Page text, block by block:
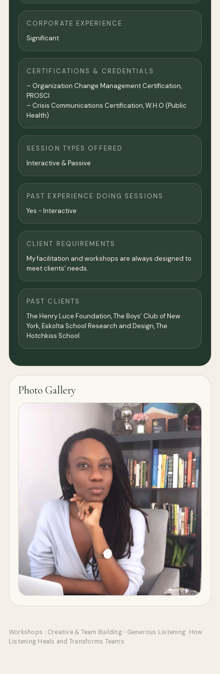
CORPORATE EXPERIENCE
Significant
CERTIFICATIONS & CREDENTIALS
– Organization Change Management Certification,
PROSCI
– Crisis Communications Certification, W.H.O (Public
Health)
SESSION TYPES OFFERED
Interactive & Passive
PAST EXPERIENCE DOING SESSIONS
Yes - Interactive
CLIENT REQUIREMENTS
My facilitation and workshops are always designed to
meet clients' needs.
PAST CLIENTS
The Henry Luce Foundation, The Boys’ Club of New
York, Eskolta School Research and Design, The
Hotchkiss School
Photo Gallery
Workshops › Creative & Team Building › Generous Listening: How
Listening Heals and Transforms Teams